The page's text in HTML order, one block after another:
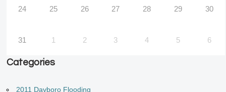
24 25 26 27 28 29 30
31 1 2 3 4 5 6
Categories
2011 Dayboro Flooding